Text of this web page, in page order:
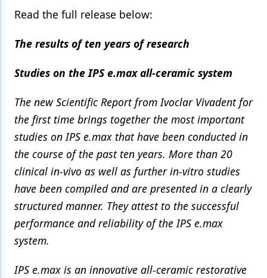
Read the full release below:
The results of ten years of research
Studies on the IPS e.max all-ceramic system
The new Scientific Report from Ivoclar Vivadent for
the first time brings together the most important
studies on IPS e.max that have been conducted in
the course of the past ten years. More than 20
clinical in-vivo as well as further in-vitro studies
have been compiled and are presented in a clearly
structured manner. They attest to the successful
performance and reliability of the IPS e.max
system.
IPS e.max is an innovative all-ceramic restorative